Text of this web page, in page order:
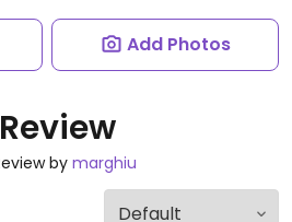
Add Photos
by marghiu